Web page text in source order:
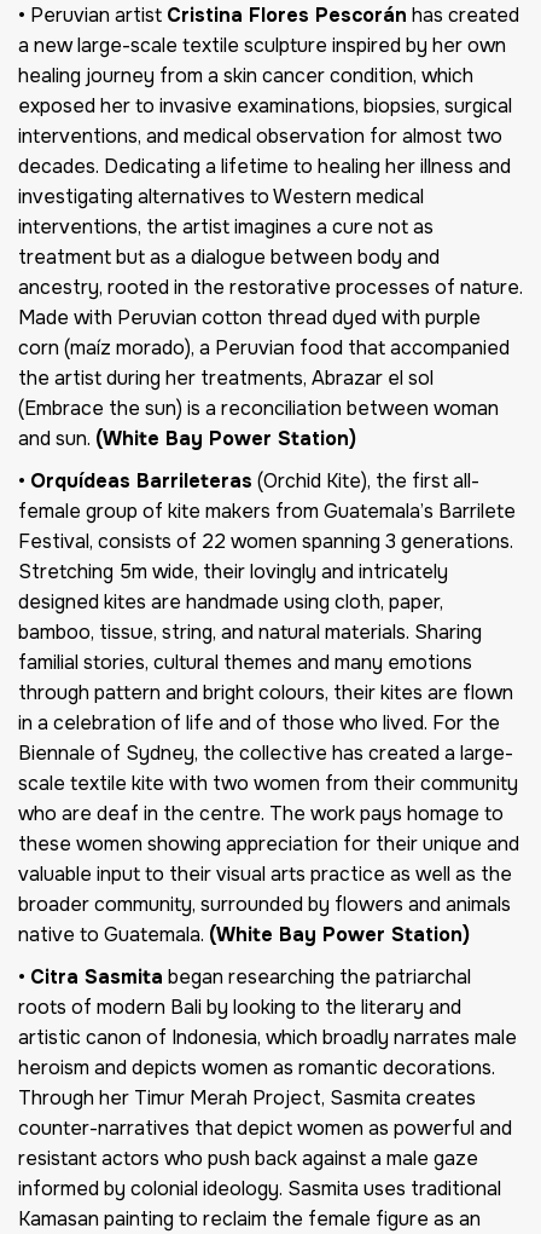
• Peruvian artist Cristina Flores Pescorán has created
a new large-scale textile sculpture inspired by her own
healing journey from a skin cancer condition, which
exposed her to invasive examinations, biopsies, surgical
interventions, and medical observation for almost two
decades. Dedicating a lifetime to healing her illness and
investigating alternatives to Western medical
interventions, the artist imagines a cure not as
treatment but as a dialogue between body and
ancestry, rooted in the restorative processes of nature.
Made with Peruvian cotton thread dyed with purple
corn (maíz morado), a Peruvian food that accompanied
the artist during her treatments, Abrazar el sol
(Embrace the sun) is a reconciliation between woman
and sun. (White Bay Power Station)
• Orquídeas Barrileteras (Orchid Kite), the first all-
female group of kite makers from Guatemala’s Barrilete
Festival, consists of 22 women spanning 3 generations.
Stretching 5m wide, their lovingly and intricately
designed kites are handmade using cloth, paper,
bamboo, tissue, string, and natural materials. Sharing
familial stories, cultural themes and many emotions
through pattern and bright colours, their kites are flown
in a celebration of life and of those who lived. For the
Biennale of Sydney, the collective has created a large-
scale textile kite with two women from their community
who are deaf in the centre. The work pays homage to
these women showing appreciation for their unique and
valuable input to their visual arts practice as well as the
broader community, surrounded by flowers and animals
native to Guatemala. (White Bay Power Station)
• Citra Sasmita began researching the patriarchal
roots of modern Bali by looking to the literary and
artistic canon of Indonesia, which broadly narrates male
heroism and depicts women as romantic decorations.
Through her Timur Merah Project, Sasmita creates
counter-narratives that depict women as powerful and
resistant actors who push back against a male gaze
informed by colonial ideology. Sasmita uses traditional
Kamasan painting to reclaim the female figure as an